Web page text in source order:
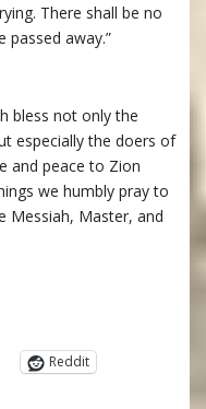
There shall be no
away.”
bless not only the
especially the doers of
and peace to Zion
we humbly pray to
Messiah, Master, and
Reddit